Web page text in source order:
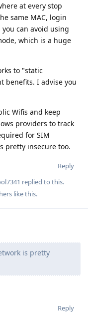
at every stop
same MAC, login
can avoid using
which is a huge
to "static
benefits. I advise you
Wifis and keep
providers to track
for SIM
pretty insecure too.
Reply
replied to this.
like this.
is pretty
Reply